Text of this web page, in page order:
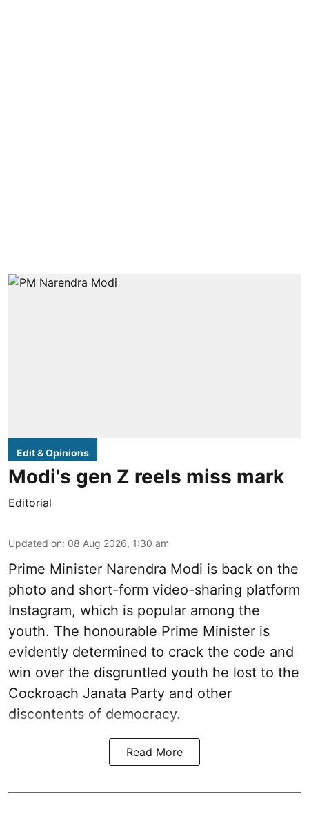
Edit & Opinions
Modi's gen Z reels miss mark
Editorial
Updated on: 08 Aug 2026, 1:30 am
Prime Minister Narendra Modi is back on the
photo and short-form video-sharing platform
Instagram, which is popular among the
youth. The honourable Prime Minister is
evidently determined to crack the code and
win over the disgruntled youth he lost to the
Cockroach Janata Party and other
discontents of democracy.
Read More